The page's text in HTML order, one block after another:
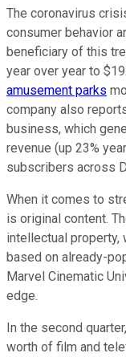
The coronavirus
consumer behavior
beneficiary of this
year over year to
amusement parks
company also
business, which
revenue (up 23%
subscribers across
When it comes to
is original content.
intellectual property,
based on already-
Marvel Cinematic
edge.
In the second
worth of film and